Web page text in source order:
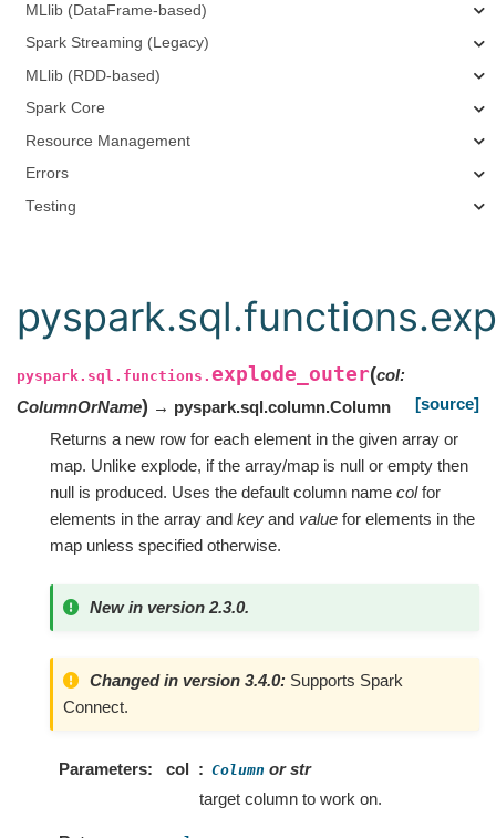
MLlib (DataFrame-based)
Spark Streaming (Legacy)
MLlib (RDD-based)
Spark Core
Resource Management
Errors
Testing
pyspark.sql.functions. explode_outer(col:
ColumnOrName) → pyspark.sql.column.Column
[source]
Returns a new row for each element in the given array or
map. Unlike explode, if the array/map is null or empty then
null is produced. Uses the default column name colfor
elements in the array and key and value for elements in the
map unless specified otherwise.
New in version 2.3.0.
Changed in version 3.4.0: Supports Spark
Connect.
Parameters col Column or str
target column to work on.